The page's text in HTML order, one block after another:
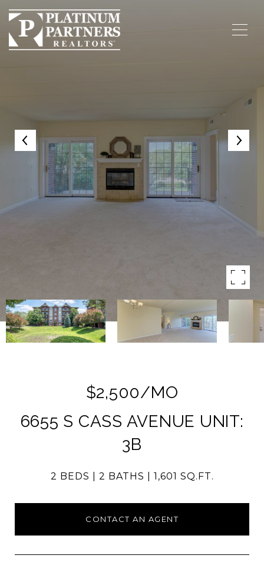
$2,500/MO
6655 S CASS AVENUE UNIT:
3B
2 BEDS 2 BATHS 1,601 SQ.FT.
CONTACT AN AGENT